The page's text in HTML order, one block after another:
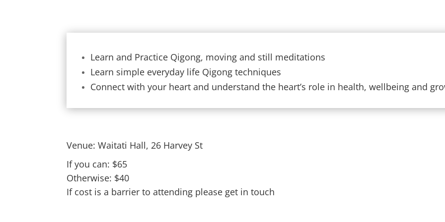
Learn and Practice Qigong, moving and still meditations
Learn simple everyday life Qigong techniques
Connect with your heart and understand the heart’s role in health, wellbeing and
Venue: Waitati Hall, 26 Harvey St
If you can: $65
Otherwise: $40
If cost is a barrier to attending please get in touch